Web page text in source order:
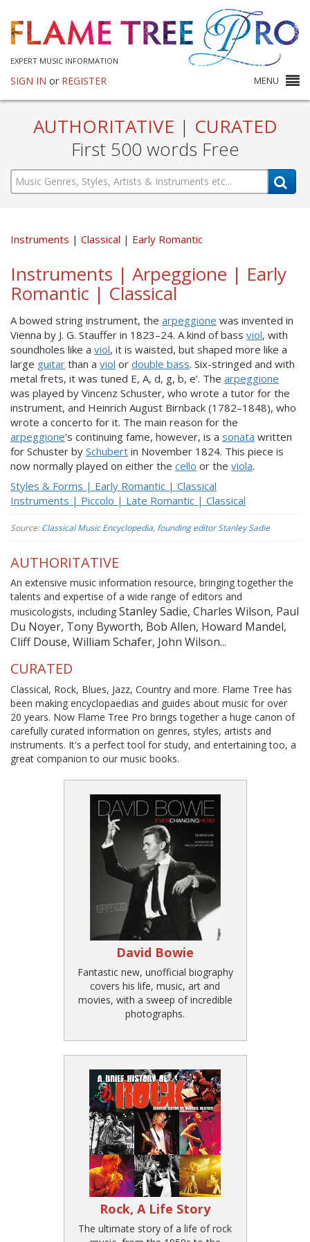
EXPERT MUSIC INFORMATION
SIGN IN or REGISTER MENU
AUTHORITATIVE | CURATED
First 500 words Free
Instruments Classical Early Romantic
Instruments | Arpeggione | Early
Romantic | Classical
A bowed string instrument, the arpeggione was invented in
Vienna by J. G. Stauffer in 1823–24. A kind of bass viol, with
soundholes like a viol, it is waisted, but shaped more like a
large guitar than a viol or double bass. Six-stringed and with
metal frets, it was tuned E, A, d, g, b, e’. The arpeggione
was played by Vincenz Schuster, who wrote a tutor for the
instrument, and Heinrich August Birnback (1782–1848), who
wrote a concerto for it. The main reason for the
arpeggione’s continuing fame, however, is a sonata written
for Schuster by Schubert in November 1824. This piece is
now normally played on either the cello or the viola.
Styles & Forms | Early Romantic | Classical
Instruments | Piccolo | Late Romantic | Classical
Source:Classical Music Encyclopedia, founding editor Stanley Sadie
AUTHORITATIVE
An extensive music information resource, bringing together the
talents and expertise of a wide range of editors and
musicologists, including Stanley Sadie, Charles Wilson, Paul
Du Noyer, Tony Byworth, Bob Allen, Howard Mandel,
Cliff Douse, William Schafer, John Wilson...
CURATED
Classical, Rock, Blues, Jazz, Country and more. Flame Tree has
been making encyclopaedias and guides about music for over
20 years. Now Flame Tree Pro brings together a huge canon of
carefully curated information on genres, styles, artists and
instruments. It's a perfect tool for study, and entertaining too, a
great companion to our music books.
David Bowie
Fantastic new, unofficial biography
covers his life, music, art and
movies, with a sweep of incredible
photographs.
Rock, A Life Story
The ultimate story of a life of rock